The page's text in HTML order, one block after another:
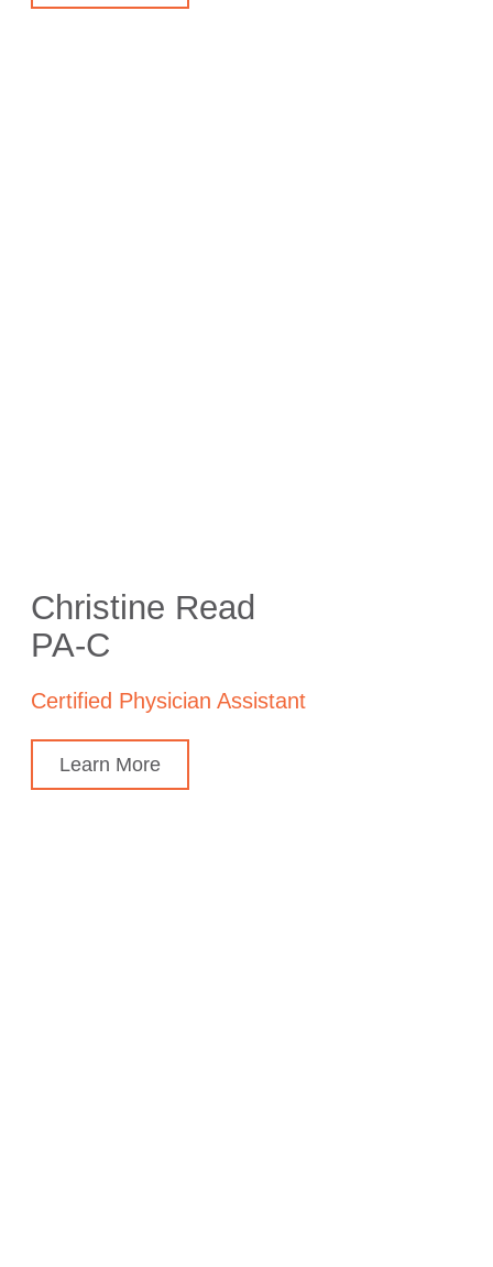
Christine Read
PA-C
Certified Physician Assistant
Learn More